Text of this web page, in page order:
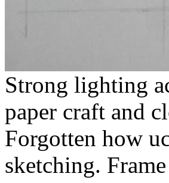
Strong lighting
paper craft and
Forgotten how
sketching.